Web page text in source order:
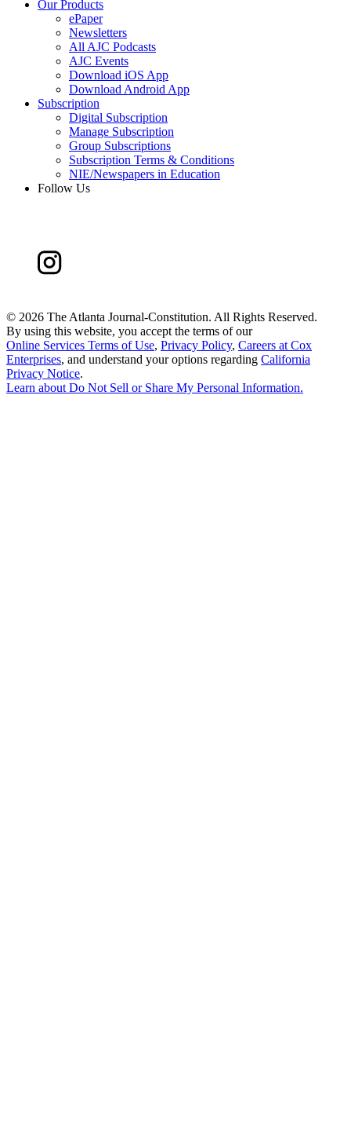
Our Products
ePaper
Newsletters
All AJC Podcasts
AJC Events
Download iOS App
Download Android App
Subscription
Digital Subscription
Manage Subscription
Group Subscriptions
Subscription Terms & Conditions
NIE/Newspapers in Education
Follow Us
© 2026 The Atlanta Journal-Constitution. All Rights Reserved.
By using this website, you accept the terms of our
Online Services Terms of Use, Privacy Policy, Careers at Cox
Enterprises, and understand your options regarding California
Privacy Notice.
Learn aboutDo Not Sell or Share My Personal Information.